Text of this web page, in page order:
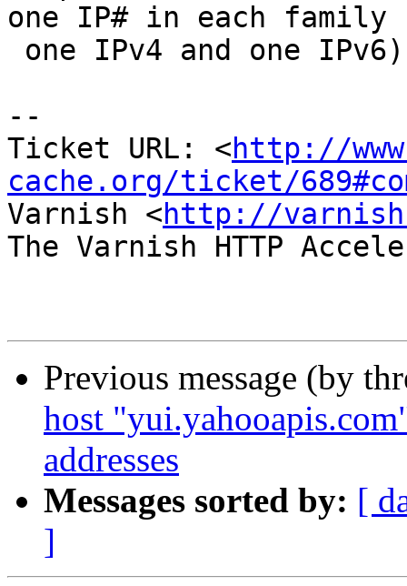
one IP# in each
--
Ticket URL: <http://
cache.org/ticket/
Varnish <http://
The Varnish HTTP
Previous message (by
host
addresses
Messages sorted by: [
]